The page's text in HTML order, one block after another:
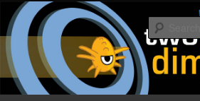
Skip
primary
content
Skip
secondary
contentTwo Dimension |
Podcast
The Comic Book Podcast With No Direction